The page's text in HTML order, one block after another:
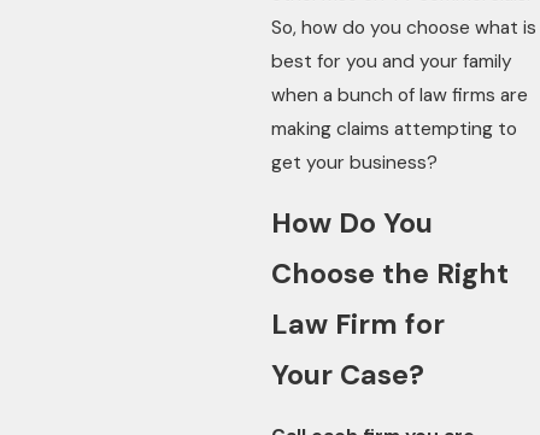
So, how do you choose what is
best for you and your family
when a bunch of law firms are
making claims attempting to
get your business?
How Do You
Choose the Right
Law Firm for
Your Case?